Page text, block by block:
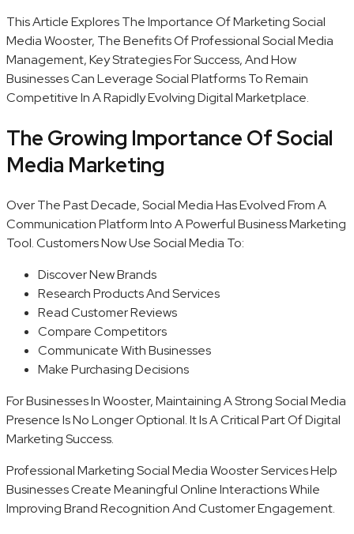
This Article Explores The Importance Of Marketing Social
Media Wooster, The Benefits Of Professional Social Media
Management, Key Strategies For Success, And How
Businesses Can Leverage Social Platforms To Remain
Competitive In A Rapidly Evolving Digital Marketplace.
The Growing Importance Of Social
Media Marketing
Over The Past Decade, Social Media Has Evolved From A
Communication Platform Into A Powerful Business Marketing
Tool. Customers Now Use Social Media To:
Discover New Brands
Research Products And Services
Read Customer Reviews
Compare Competitors
Communicate With Businesses
Make Purchasing Decisions
For Businesses In Wooster, Maintaining A Strong Social Media
Presence Is No Longer Optional. It Is A Critical Part Of Digital
Marketing Success.
Professional Marketing Social Media Wooster Services Help
Businesses Create Meaningful Online Interactions While
Improving Brand Recognition And Customer Engagement.